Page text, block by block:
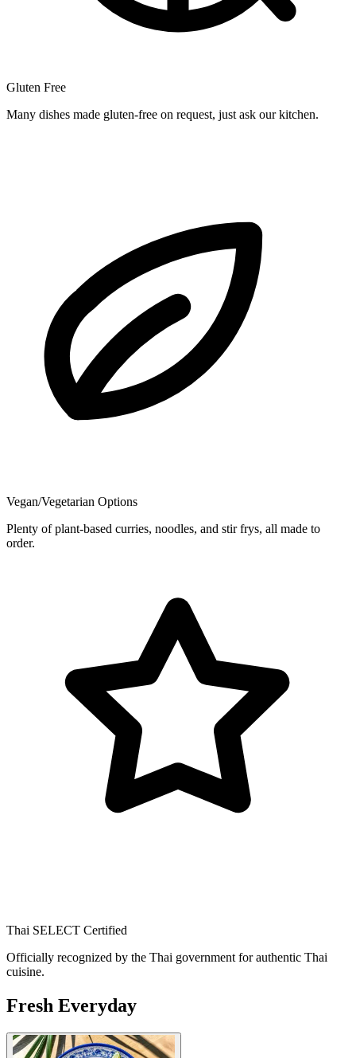
Gluten Free
Many dishes made gluten-free on request, just ask our kitchen.
Vegan/Vegetarian Options
Plenty of plant-based curries, noodles, and stir frys, all made to
order.
Thai SELECT Certified
Officially recognized by the Thai government for authentic Thai
cuisine.
Fresh Everyday